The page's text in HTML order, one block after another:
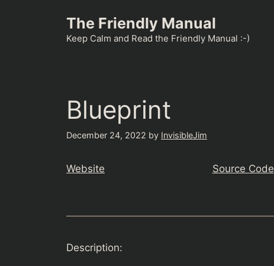
The Friendly Manual
Keep Calm and Read the Friendly Manual :-)
Blueprint
December 24, 2022 by InvisibleJim
Website Source Code
Description: